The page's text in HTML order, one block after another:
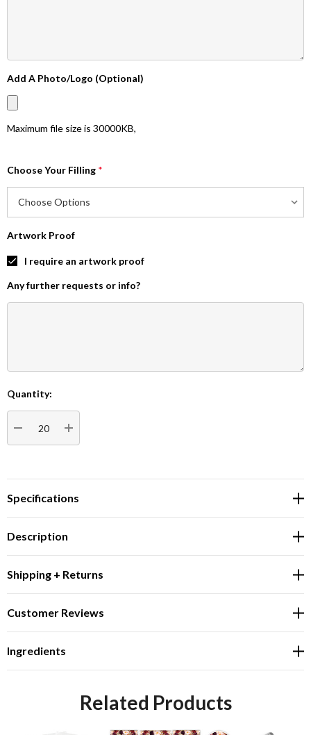
Add A Photo/Logo (Optional)
Maximum file size is 30000KB,
Choose Your Filling *
Artwork Proof
I require an artwork proof
Any further requests or info?
Current
Stock:
Quantity:
DECREASE QUANTITY:INCREASE QUANTITY:
Specifications
Description
Shipping + Returns
Customer Reviews
Ingredients
Related Products